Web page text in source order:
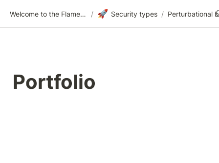
Welcome to the Flametree Technologies Wiki / 🚀 Security types / Perturbational
Portfolio